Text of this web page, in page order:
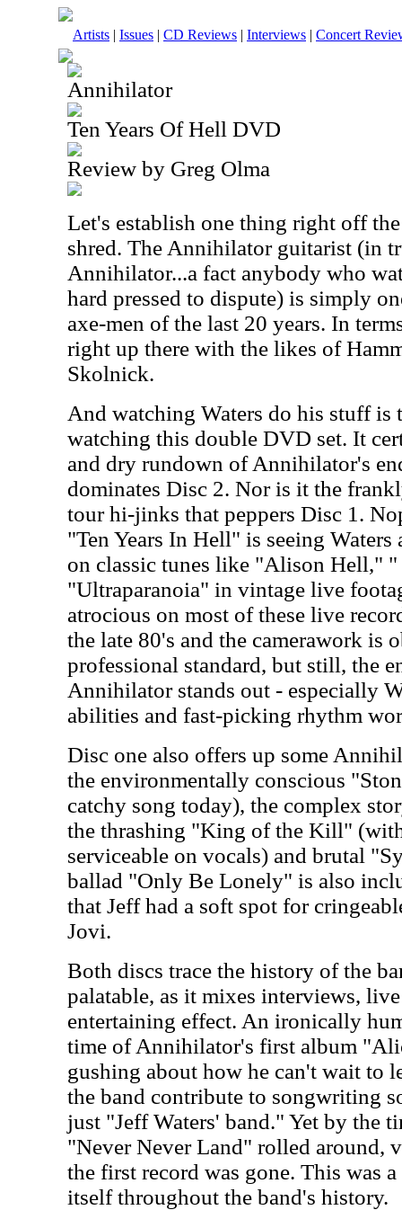
Artists | Issues | CD Reviews | Interviews | Concert
Annihilator
Ten Years Of Hell DVD
Review by Greg Olma
Let's establish one thing right off
shred. The Annihilator guitarist (in
Annihilator...a fact anybody who
hard pressed to dispute) is simply
axe-men of the last 20 years. In
right up there with the likes of
Skolnick.
And watching Waters do his stuff is
watching this double DVD set. It
and dry rundown of Annihilator's
dominates Disc 2. Nor is it the
tour hi-jinks that peppers Disc 1.
"Ten Years In Hell" is seeing
on classic tunes like "Alison Hell,"
"Ultraparanoia" in vintage live
atrocious on most of these live
the late 80's and the camerawork is
professional standard, but still, the
Annihilator stands out - especially
abilities and fast-picking rhythm
Disc one also offers up some
the environmentally conscious
catchy song today), the complex
the thrashing "King of the Kill"
serviceable on vocals) and brutal
ballad "Only Be Lonely" is also
that Jeff had a soft spot for
Jovi.
Both discs trace the history of the
palatable, as it mixes interviews,
entertaining effect. An ironically
time of Annihilator's first album
gushing about how he can't wait to
the band contribute to songwriting
just "Jeff Waters' band." Yet by the
"Never Never Land" rolled around,
the first record was gone. This was
itself throughout the band's history.